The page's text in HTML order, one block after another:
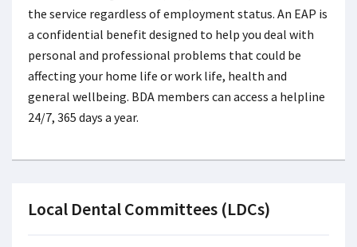
the service regardless of employment status. An EAP is
a confidential benefit designed to help you deal with
personal and professional problems that could be
affecting your home life or work life, health and
general wellbeing. BDA members can access a helpline
24/7, 365 days a year.
Local Dental Committees (LDCs)